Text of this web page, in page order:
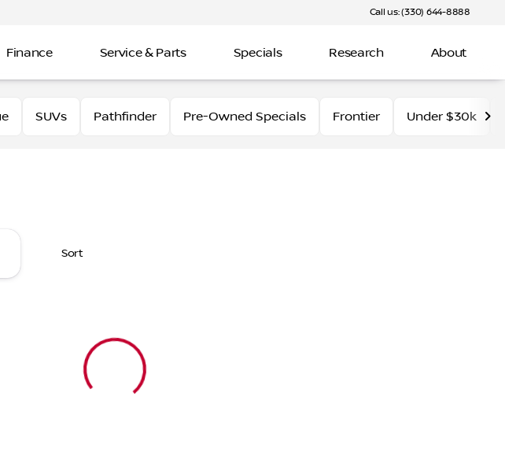
Call us: (330) 644-8888
Finance Service & Parts Specials Research About
SUVs Pathfinder Pre-Owned Specials Frontier Under $30k
the new Pathfinder inventory at Fred Martin Nissan. With its powerful
Sort